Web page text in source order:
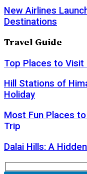
New Airlines
Destinations
Travel Guide
Top Places to
Hill Stations of
Holiday
Most Fun Places
Trip
Dalai Hills: A